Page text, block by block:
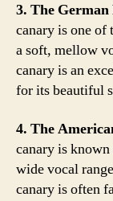
3. The
canary is one of
a soft, mellow
canary is an
for its beautiful
4. The
canary is
wide vocal
canary is often